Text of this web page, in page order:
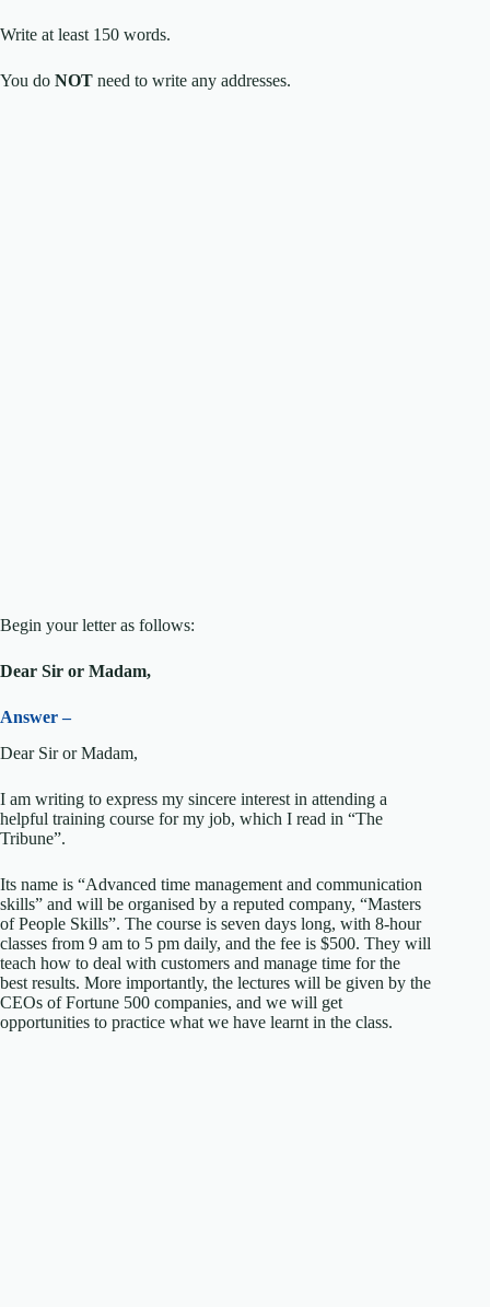
Write at least 150 words.
You do NOT need to write any addresses.
Begin your letter as follows:
Dear Sir or Madam,
Answer –
Dear Sir or Madam,
I am writing to express my sincere interest in attending a
helpful training course for my job, which I read in “The
Tribune”.
Its name is “Advanced time management and communication
skills” and will be organised by a reputed company, “Masters
of People Skills”. The course is seven days long, with 8-hour
classes from 9 am to 5 pm daily, and the fee is $500. They will
teach how to deal with customers and manage time for the
best results. More importantly, the lectures will be given by the
CEOs of Fortune 500 companies, and we will get
opportunities to practice what we have learnt in the class.